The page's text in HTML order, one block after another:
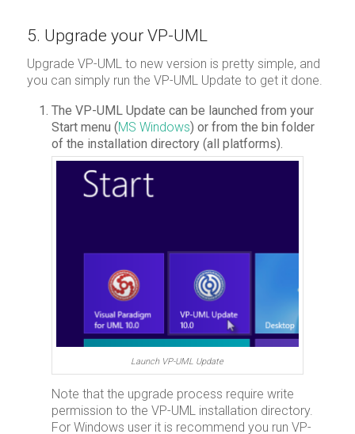
5. Upgrade your VP-UML
Upgrade VP-UML to new version is pretty simple, and
you can simply run the VP-UML Update to get it done.
The VP-UML Update can be launched from your
Start menu (MS Windows) or from the bin folder
of the installation directory (all platforms).
Launch VP-UML Update
Note that the upgrade process require write
permission to the VP-UML installation directory.
For Windows user it is recommend you run VP-